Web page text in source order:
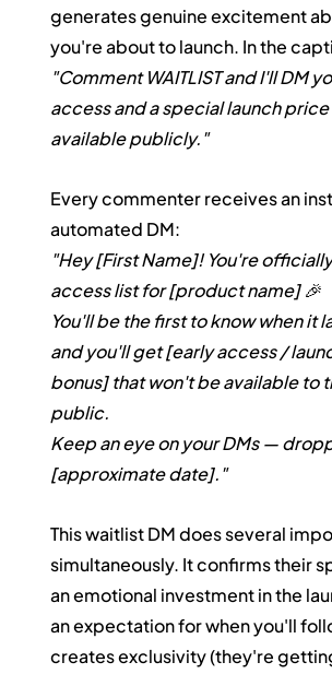
generates genuine excitement
you're about to launch. In the
"Comment WAITLIST and I'll DM
access and a special launch
available publicly."
Every commenter receives an
automated DM:
"Hey [First Name]! You're
access list for [product name] 🎉
You'll be the first to know when it
and you'll get [early access /
bonus] that won't be available to
public.
Keep an eye on your DMs —
[approximate date]."
This waitlist DM does several
simultaneously. It confirms their
an emotional investment in the
an expectation for when you'll
creates exclusivity (they're